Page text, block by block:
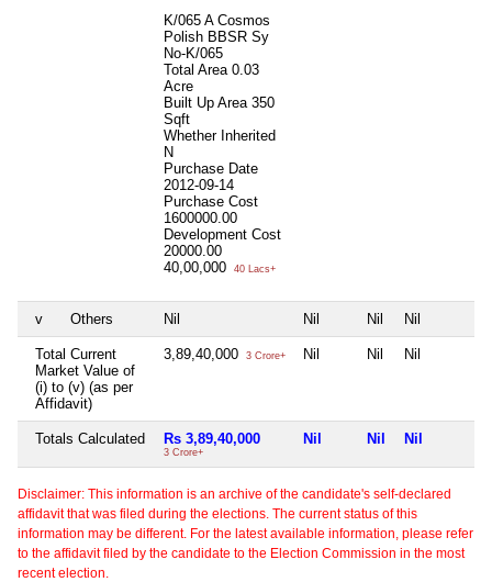
K/065 A Cosmos
Polish BBSR Sy
No-K/065
Total Area 0.03
Acre
Built Up Area 350
Sqft
Whether Inherited
N
Purchase Date
2012-09-14
Purchase Cost
1600000.00
Development Cost
20000.00
40,00,000
40 Lacs+
v Others Nil Nil Nil Nil
Total Current
Market Value of
(i) to (v) (as per
Affidavit)
3,89,40,000 3 Crore+ Nil Nil Nil
Totals Calculated Rs 3,89,40,000
3 Crore+
Nil Nil Nil
Disclaimer: This information is an archive of the candidate's self-declared
affidavit that was filed during the elections. The current status of this
information may be different. For the latest available information, please refer
to the affidavit filed by the candidate to the Election Commission in the most
recent election.